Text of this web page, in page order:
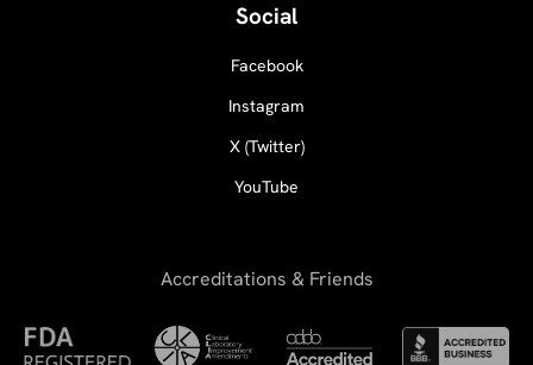
Social
Facebook
Instagram
X (Twitter)
YouTube
Accreditations & Friends